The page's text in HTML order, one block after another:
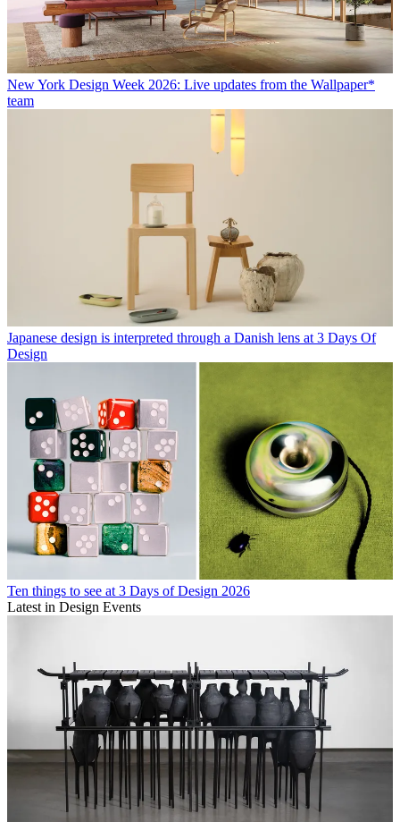
New York Design Week 2026: Live updates from the Wallpaper*
team
Japanese design is interpreted through a Danish lens at 3 Days Of
Design
Ten things to see at 3 Days of Design 2026
Latest in Design Events